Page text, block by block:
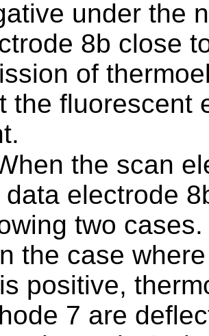
under the
8b close
of
the fluorescent
the scan
data electrode
two cases.
the case
positive,
7 are